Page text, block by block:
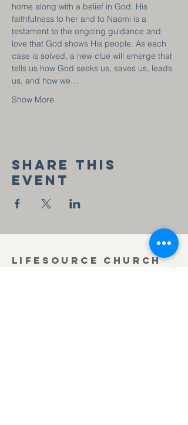
home along with a belief in God. His
faithfulness to her and to Naomi is a
testament to the ongoing guidance and
love that God shows His people. As each
case is solved, a new clue will emerge that
tells us how God seeks us, saves us, leads
us, and how we…
Show More
Share this
event
Lifesource Church